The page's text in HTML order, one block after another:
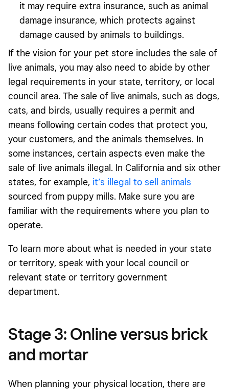
it may require extra insurance, such as animal
damage insurance, which protects against
damage caused by animals to buildings.
If the vision for your pet store includes the sale of
live animals, you may also need to abide by other
legal requirements in your state, territory, or local
council area. The sale of live animals, such as dogs,
cats, and birds, usually requires a permit and
means following certain codes that protect you,
your customers, and the animals themselves. In
some instances, certain aspects even make the
sale of live animals illegal. In California and six other
states, for example, it’s illegal to sell animals
sourced from puppy mills. Make sure you are
familiar with the requirements where you plan to
operate.
To learn more about what is needed in your state
or territory, speak with your local council or
relevant state or territory government
department.
Stage 3: Online versus brick
and mortar
When planning your physical location, there are